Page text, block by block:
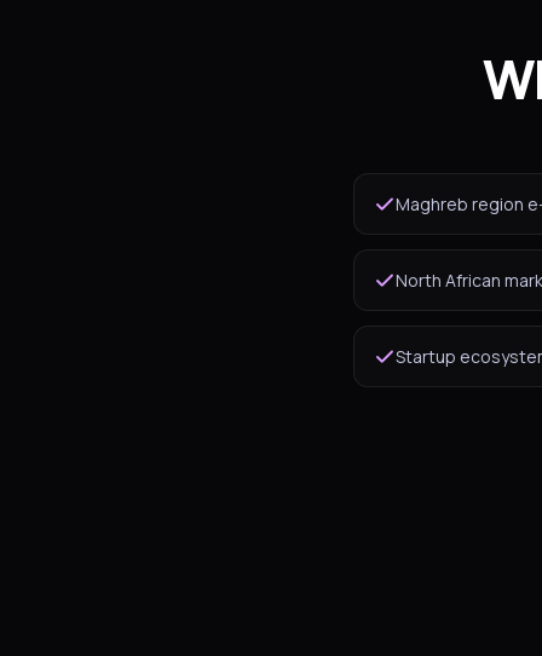
Maghreb region
North African
Startup